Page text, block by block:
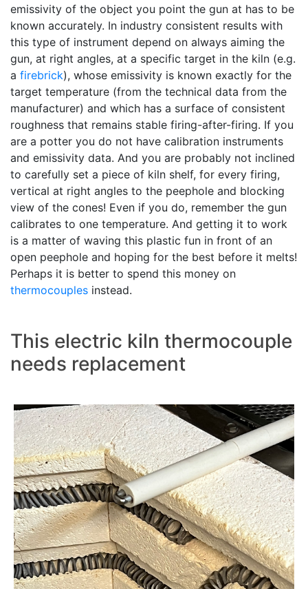
emissivity of the object you point the gun at has to be
known accurately. In industry consistent results with
this type of instrument depend on always aiming the
gun, at right angles, at a specific target in the kiln (e.g.
a firebrick), whose emissivity is known exactly for the
target temperature (from the technical data from the
manufacturer) and which has a surface of consistent
roughness that remains stable firing-after-firing. If you
are a potter you do not have calibration instruments
and emissivity data. And you are probably not inclined
to carefully set a piece of kiln shelf, for every firing,
vertical at right angles to the peephole and blocking
view of the cones! Even if you do, remember the gun
calibrates to one temperature. And getting it to work
is a matter of waving this plastic fun in front of an
open peephole and hoping for the best before it melts!
Perhaps it is better to spend this money on
thermocouples instead.
This electric kiln thermocouple
needs replacement